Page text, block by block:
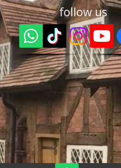
follow us